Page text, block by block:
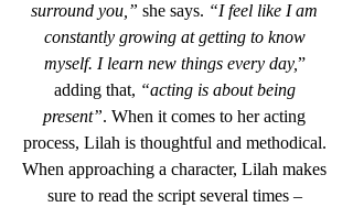
surround you,” she says. “I feel like I am
constantly growing at getting to know
myself. I learn new things every day,”
adding that, “acting is about being
present”. When it comes to her acting
process, Lilah is thoughtful and methodical.
When approaching a character, Lilah makes
sure to read the script several times –